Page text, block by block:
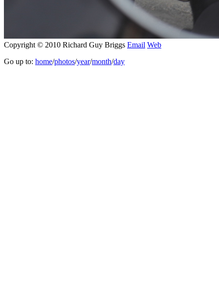
Copyright © 2010 Richard Guy Briggs Email Web
Go up to: home/photos/year/month/day